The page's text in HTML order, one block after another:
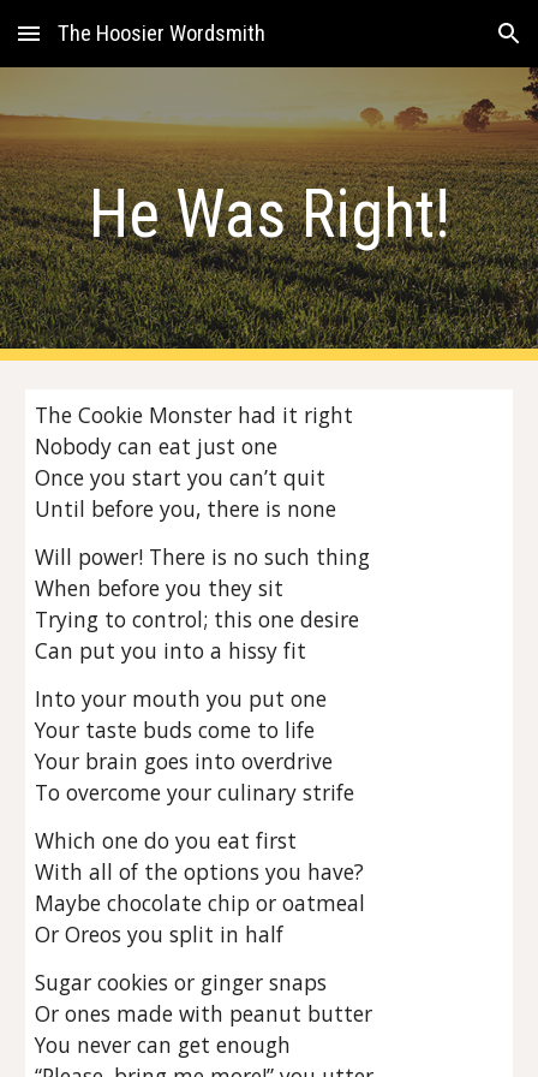
Skip to main content Skip to navigation
The Hoosier Wordsmith
He Was Right!
The Cookie Monster had it right
Nobody can eat just one
Once you start you can’t quit
Until before you, there is none
Will power! There is no such thing
When before you they sit
Trying to control; this one desire
Can put you into a hissy fit
Into your mouth you put one
Your taste buds come to life
Your brain goes into overdrive
To overcome your culinary strife
Which one do you eat first
With all of the options you have?
Maybe chocolate chip or oatmeal
Or Oreos you split in half
Sugar cookies or ginger snaps
Or ones made with peanut butter
You never can get enough